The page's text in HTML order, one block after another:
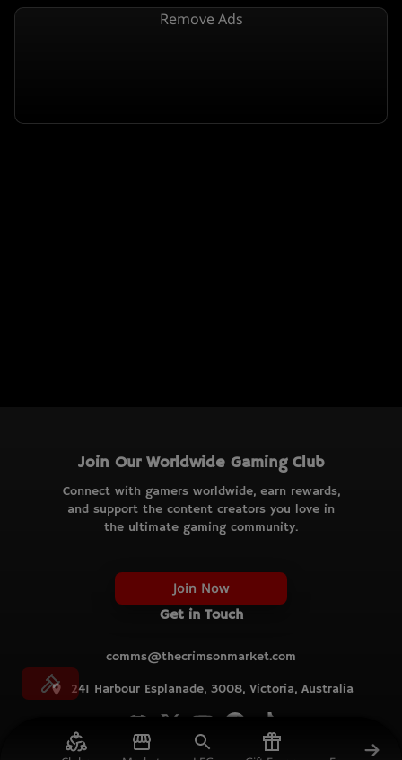
Remove Ads
Join Our Worldwide Gaming Club
Connect with gamers worldwide, earn rewards,
and support the content creators you love in
the ultimate gaming community.
Join Now
Get in Touch
comms@thecrimsonmarket.com
241 Harbour Esplanade, 3008, Victoria, Australia
© TCM